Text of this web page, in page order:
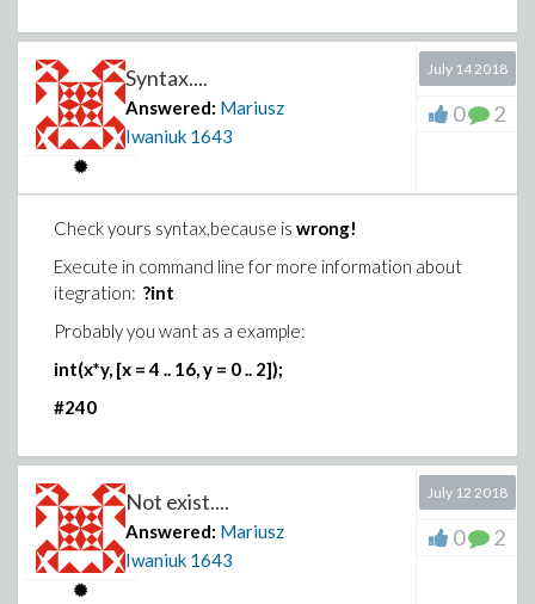
>
>
>
>
Syntax....
Answered: Mariusz
Iwaniuk 1643
July 14 2018
0 2
Check yours syntax,because is wrong!
Execute in command line for more information about
itegration: ?int
Probably you want as a example:
int(x*y, [x = 4 .. 16, y = 0 .. 2]);
#240
Not exist....
Answered: Mariusz
Iwaniuk 1643
July 12 2018
0 2